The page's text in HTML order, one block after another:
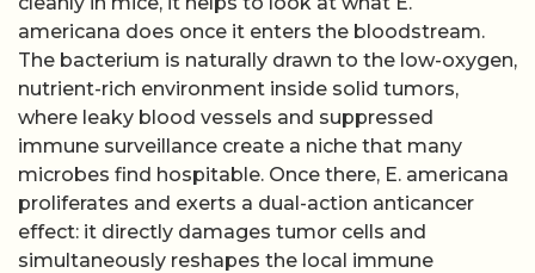
americana does once it enters the bloodstream.
The bacterium is naturally drawn to the low-oxygen,
nutrient-rich environment inside solid tumors,
where leaky blood vessels and suppressed
immune surveillance create a niche that many
microbes find hospitable. Once there, E. americana
proliferates and exerts a dual-action anticancer
effect: it directly damages tumor cells and
simultaneously reshapes the local immune